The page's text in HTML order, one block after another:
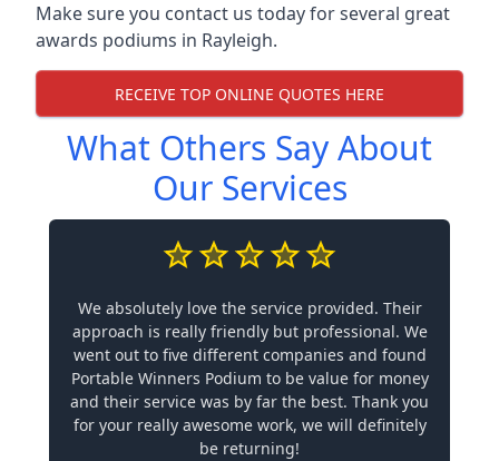
Make sure you contact us today for several great
awards podiums in Rayleigh.
RECEIVE TOP ONLINE QUOTES HERE
What Others Say About
Our Services
We absolutely love the service provided. Their
approach is really friendly but professional. We
went out to five different companies and found
Portable Winners Podium to be value for money
and their service was by far the best. Thank you
for your really awesome work, we will definitely
be returning!